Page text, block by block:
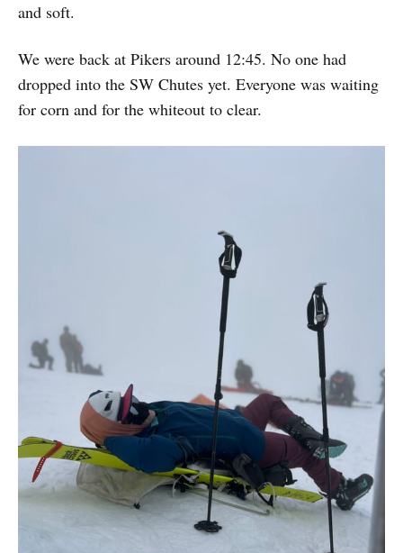
and soft.
We were back at Pikers around 12:45. No one had
dropped into the SW Chutes yet. Everyone was waiting
for corn and for the whiteout to clear.